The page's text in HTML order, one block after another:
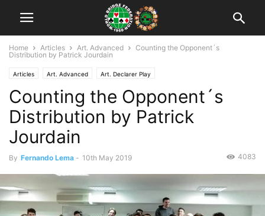
Home Articles Art. Advanced
Counting the Opponent´s
Distribution by Patrick Jourdain
Articles Art. Advanced Art. Declarer Play
Counting the Opponent´s
Distribution by Patrick
Jourdain
By Fernando Lema - 10th May 2019 4083